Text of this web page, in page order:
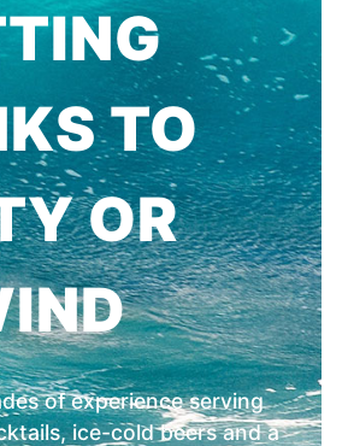
TO
OR
of experience serving
ice-cold beers and a